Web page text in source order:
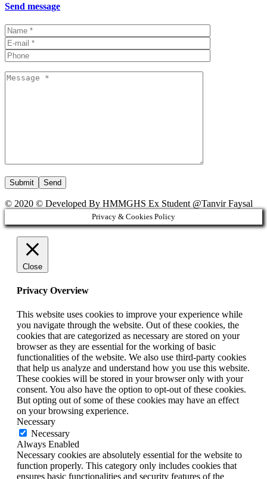
Send message
Submit
© 2020 © Developed By HMMGHS Ex Student @Tanvir Faysal
Privacy & Cookies Policy
Close
Privacy Overview
This website uses cookies to improve your experience while
you navigate through the website. Out of these cookies, the
cookies that are categorized as necessary are stored on your
browser as they are essential for the working of basic
functionalities of the website. We also use third-party cookies
that help us analyze and understand how you use this website.
These cookies will be stored in your browser only with your
consent. You also have the option to opt-out of these cookies.
But opting out of some of these cookies may have an effect
on your browsing experience.
Necessary
Necessary
Always Enabled
Necessary cookies are absolutely essential for the website to
function properly. This category only includes cookies that
ensures basic functionalities and security features of the